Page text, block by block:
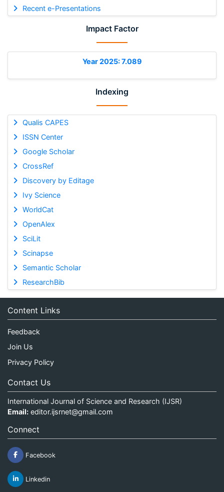
Recent e-Presentations
Impact Factor
Year 2025: 7.089
Indexing
Qualis CAPES
ISSN Center
Google Scholar
CrossRef
Discovery by Editage
Ivy Science
WorldCat
OpenAlex
SciLit
Scinapse
Semantic Scholar
ResearchBib
Content Links
Feedback
Join Us
Privacy Policy
Contact Us
International Journal of Science and Research (IJSR)
Email: editor.ijsrnet@gmail.com
Connect
Facebook
Linkedin